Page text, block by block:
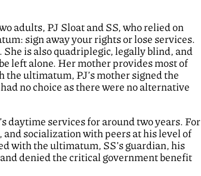
adults, PJ Sloat and SS, who relied on
sign away your rights or lose services.
is also quadriplegic, legally blind, and
left alone. Her mother provides most of
the ultimatum, PJ’s mother signed the
no choice as there were no alternative
daytime services for around two years. For
socialization with peers at his level of
with the ultimatum, SS’s guardian, his
denied the critical government benefit